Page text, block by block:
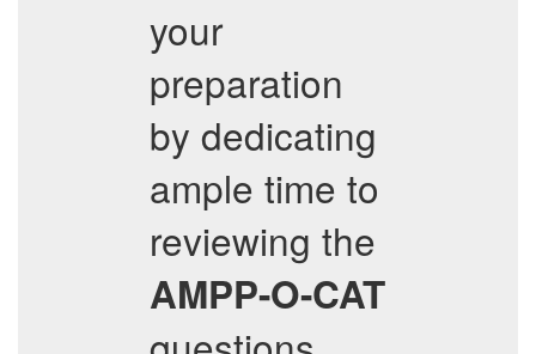
your
preparation
by dedicating
ample time to
reviewing the
AMPP-O-CAT